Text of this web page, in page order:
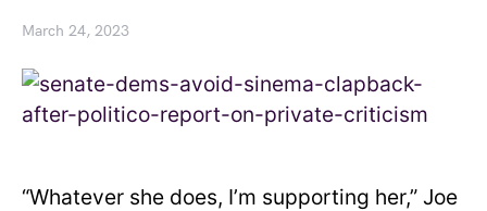
March 24, 2023
“Whatever she does, I’m supporting her,” Joe